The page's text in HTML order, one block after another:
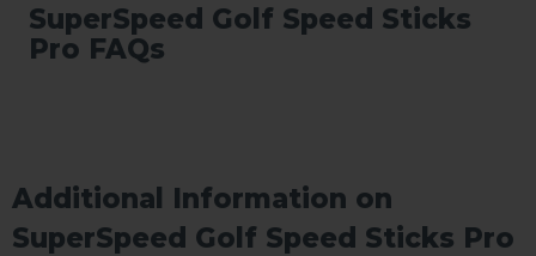
SuperSpeed Golf Speed Sticks
Pro FAQs
Additional Information on
SuperSpeed Golf Speed Sticks Pro